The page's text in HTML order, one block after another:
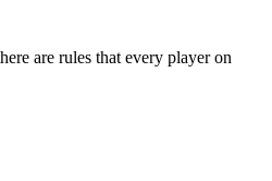
are rules that every player on